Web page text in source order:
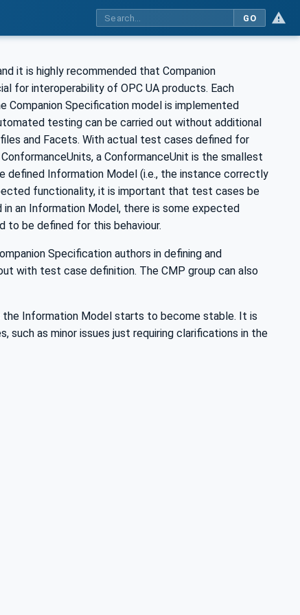
GO
it is highly recommended that Companion
for interoperability of OPC UA products. Each
Companion Specification model is implemented
testing can be carried out without additional
and Facets. With actual test cases defined for
a ConformanceUnit is the smallest
defined Information Model (i.e., the instance correctly
functionality, it is important that test cases be
an Information Model, there is some expected
to be defined for this behaviour.
Specification authors in defining and
with test case definition. The CMP group can also
Information Model starts to become stable. It is
as minor issues just requiring clarifications in the